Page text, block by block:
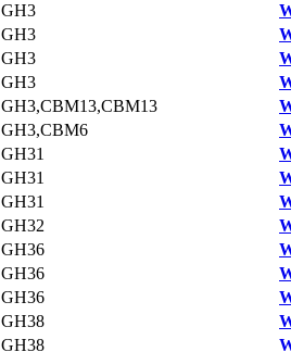
GH3
GH3
GH3
GH3
GH3,CBM13,CBM13
GH3,CBM6
GH31
GH31
GH31
GH32
GH36
GH36
GH36
GH38
GH38